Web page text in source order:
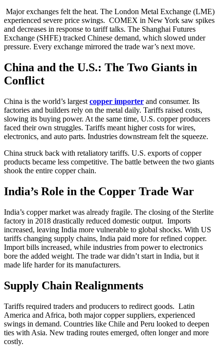
Major exchanges felt the heat. The London Metal Exchange (LME)
experienced severe price swings. COMEX in New York saw spikes
and decreases in response to tariff talks. The Shanghai Futures
Exchange (SHFE) tracked Chinese demand, which slowed under
pressure. Every exchange mirrored the trade war’s next move.
China and the U.S.: The Two Giants in
Conflict
China is the world’s largest copper importer and consumer. Its
factories and builders rely on the metal daily. Tariffs raised costs,
slowing its buying power. At the same time, U.S. copper producers
faced their own struggles. Tariffs meant higher costs for wires,
electronics, and auto parts. Industries downstream felt the squeeze.
China struck back with retaliatory tariffs. U.S. exports of copper
products became less competitive. The battle between the two giants
shook the entire copper chain.
India’s Role in the Copper Trade War
India’s copper market was already fragile. The closing of the Sterlite
factory in 2018 drastically reduced domestic output. Imports
increased, leaving India more vulnerable to global shocks. With US
tariffs changing supply chains, India paid more for refined copper.
Import bills increased, while industries from power to electronics
bore the added weight. The trade war didn’t start in India, but it
made life harder for its manufacturers.
Supply Chain Realignments
Tariffs required traders and producers to redirect goods. Latin
America and Africa, both major copper suppliers, experienced
swings in demand. Countries like Chile and Peru looked to deepen
ties with Asia. New trading routes emerged, often longer and more
costly.